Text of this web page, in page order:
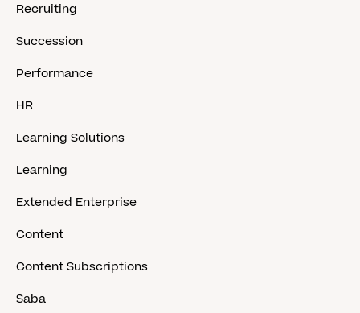
Recruiting
Succession
Performance
HR
Learning Solutions
Learning
Extended Enterprise
Content
Content Subscriptions
Saba